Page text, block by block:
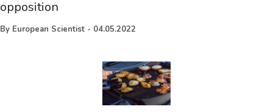
opposition
By European Scientist - 04.05.2022